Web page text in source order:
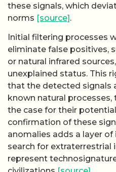
these signals, which
norms [source].
Initial filtering processes
eliminate false positives,
or natural infrared
unexplained status. This
that the detected signals
known natural
the case for their
confirmation of these
anomalies adds a layer
search for extraterrestrial
represent